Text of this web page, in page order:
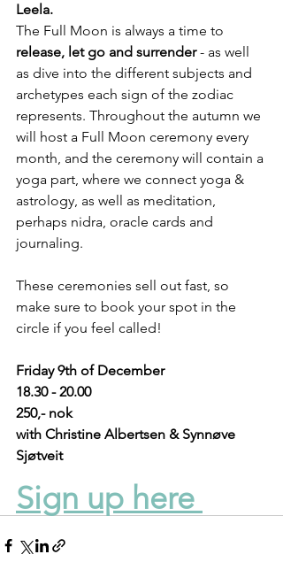
Leela.
The Full Moon is always a time to
release, let go and surrender - as well
as dive into the different subjects and
archetypes each sign of the zodiac
represents. Throughout the autumn we
will host a Full Moon ceremony every
month, and the ceremony will contain a
yoga part, where we connect yoga &
astrology, as well as meditation,
perhaps nidra, oracle cards and
journaling.
These ceremonies sell out fast, so
make sure to book your spot in the
circle if you feel called!
Friday 9th of December
18.30 - 20.00
250,- nok
with Christine Albertsen & Synnøve
Sjøtveit
Sign up here